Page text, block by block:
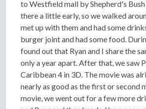
to Westfield mall by Shepherd's
there a little early, so we walked
met up with them and had some
burger joint and had some food.
found out that Ryan and I share the
only a year apart. After that, we saw
Caribbean 4 in 3D. The movie was
nearly as good as the first or second
movie, we went out for a few more